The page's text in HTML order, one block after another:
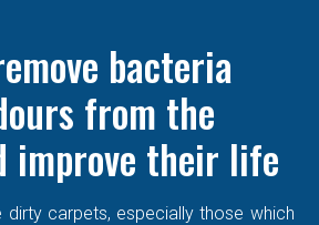
bacteria
from the
improve their life
dirty carpets, especially those which